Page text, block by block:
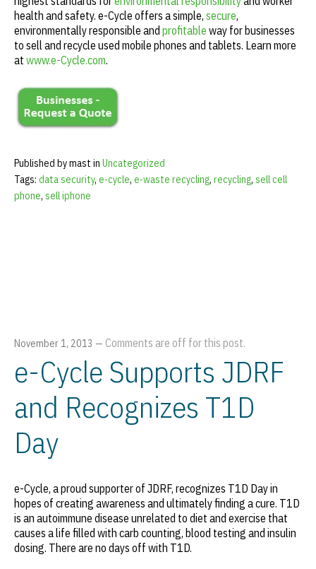
health and safety. e-Cycle offers a simple, secure,
environmentally responsible and profitable way for businesses
to sell and recycle used mobile phones and tablets. Learn more
at www.e-Cycle.com.
Published by mast in Uncategorized
Tags: data security, e-cycle, e-waste recycling, recycling, sell cell
phone, sell iphone
November 1, 2013 — Comments are off for this post.
e-Cycle Supports JDRF
and Recognizes T1D
Day
e-Cycle, a proud supporter of JDRF, recognizes T1D Day in
hopes of creating awareness and ultimately finding a cure. T1D
is an autoimmune disease unrelated to diet and exercise that
causes a life filled with carb counting, blood testing and insulin
dosing. There are no days off with T1D.